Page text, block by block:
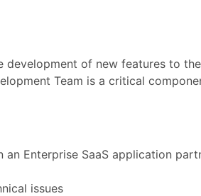
of new features to
Team is a critical
Enterprise SaaS application
issues